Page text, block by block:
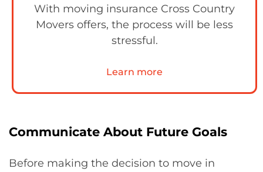
With moving insurance Cross Country
Movers offers, the process will be less
stressful.
Learn more
Communicate About Future Goals
Before making the decision to move in